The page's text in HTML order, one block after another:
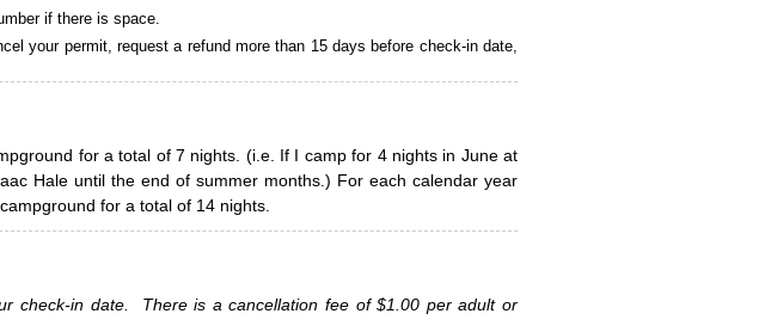
if there is space.
your permit, request a refund more than 15 days before check-in date,
for a total of 7 nights. (i.e. If I camp for 4 nights in June at
Hale until the end of summer months.) For each calendar year
for a total of 14 nights.
check-in date. There is a cancellation fee of $1.00 per adult or